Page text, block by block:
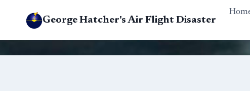
George Hatcher's Air Flight Disaster